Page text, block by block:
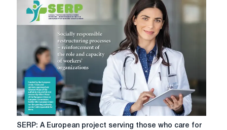
SERP:
SERP: A European project serving those who care for